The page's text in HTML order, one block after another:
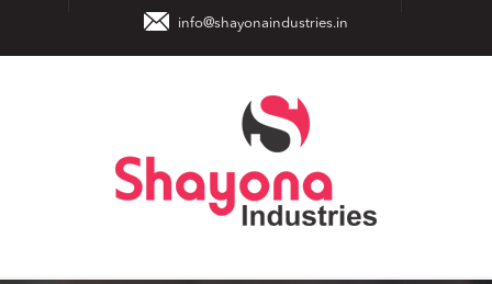
info@shayonaindustries.in